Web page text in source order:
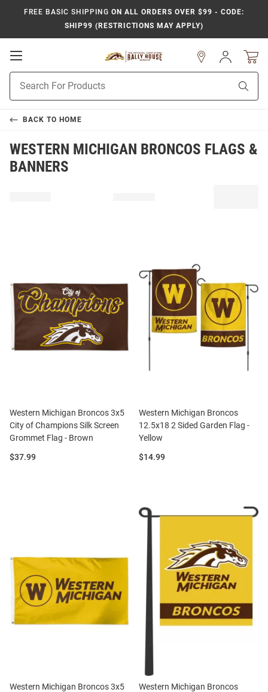
FREE BASIC SHIPPING ON ALL ORDERS OVER $99 - CODE:
SHIP99 (RESTRICTIONS MAY APPLY)
Open
Navigation
Search
Sign
In
BACK TO HOME
WESTERN MICHIGAN BRONCOS FLAGS &
BANNERS
Western Michigan Broncos 3x5
City of Champions Silk Screen
Grommet Flag - Brown
Price:
$37.99
Western Michigan Broncos
12.5x18 2 Sided Garden Flag -
Yellow
Price:
$14.99
Western Michigan Broncos 3x5
Western Michigan Broncos